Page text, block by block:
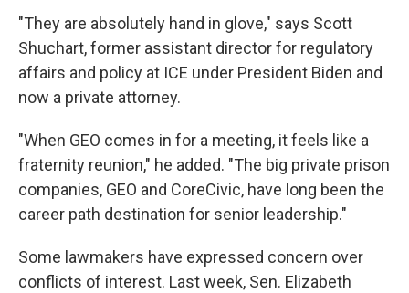
"They are absolutely hand in glove," says Scott
Shuchart, former assistant director for regulatory
affairs and policy at ICE under President Biden and
now a private attorney.
"When GEO comes in for a meeting, it feels like a
fraternity reunion," he added. "The big private prison
companies, GEO and CoreCivic, have long been the
career path destination for senior leadership."
Some lawmakers have expressed concern over
conflicts of interest. Last week, Sen. Elizabeth